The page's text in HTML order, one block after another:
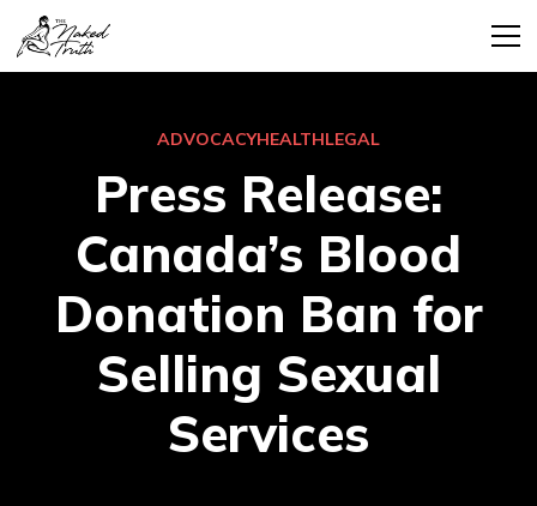
ADVOCACYHEALTHLEGAL
Press Release:
Canada’s Blood
Donation Ban for
Selling Sexual
Services